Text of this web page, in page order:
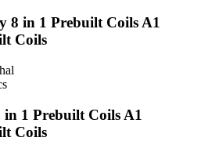
8 in 1 Prebuilt Coils A1
Coils
in 1 Prebuilt Coils A1
Coils